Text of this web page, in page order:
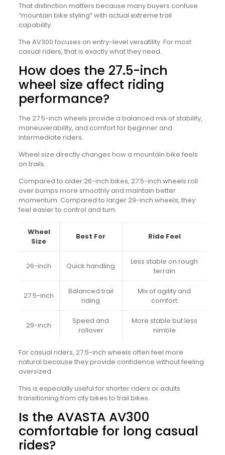
That distinction matters because many buyers confuse
“mountain bike styling” with actual extreme trail
capability.
The AV300 focuses on entry-level versatility. For most
casual riders, that is exactly what they need.
How does the 27.5-inch
wheel size affect riding
performance?
The 27.5-inch wheels provide a balanced mix of stability,
maneuverability, and comfort for beginner and
intermediate riders.
Wheel size directly changes how a mountain bike feels
on trails.
Compared to older 26-inch bikes, 27.5-inch wheels roll
over bumps more smoothly and maintain better
momentum. Compared to larger 29-inch wheels, they
feel easier to control and turn.
Wheel
Size
Best For Ride Feel
26-inch Quick handling
Less stable on rough
terrain
27.5-inch
Balanced trail
riding
Mix of agility and
comfort
29-inch
Speed and
rollover
More stable but less
nimble
For casual riders, 27.5-inch wheels often feel more
natural because they provide confidence without feeling
oversized.
This is especially useful for shorter riders or adults
transitioning from city bikes to trail bikes.
Is the AVASTA AV300
comfortable for long casual
rides?